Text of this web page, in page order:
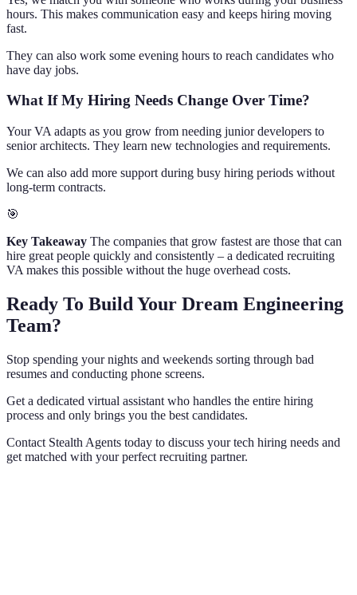
hours. This makes communication easy and keeps hiring moving
fast.
They can also work some evening hours to reach candidates who
have day jobs.
What If My Hiring Needs Change Over Time?
Your VA adapts as you grow from needing junior developers to
senior architects. They learn new technologies and requirements.
We can also add more support during busy hiring periods without
long-term contracts.
🎯
Key Takeaway The companies that grow fastest are those that can
hire great people quickly and consistently – a dedicated recruiting
VA makes this possible without the huge overhead costs.
Ready To Build Your Dream Engineering
Team?
Stop spending your nights and weekends sorting through bad
resumes and conducting phone screens.
Get a dedicated virtual assistant who handles the entire hiring
process and only brings you the best candidates.
Contact Stealth Agents today to discuss your tech hiring needs and
get matched with your perfect recruiting partner.